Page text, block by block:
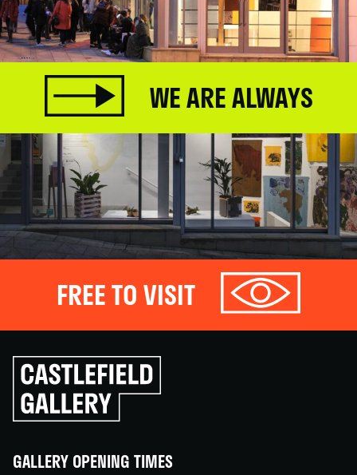
WE ARE ALWAYS
FREE TO VISIT
Click
to
go
back
GALLERY OPENING TIMES